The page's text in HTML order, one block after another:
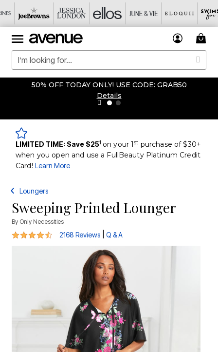
50% OFF TODAY ONLY! USE CODE: GRAB50
Details
LIMITED TIME: Save $251 on your 1st purchase of $30+
when you open and use a FullBeauty Platinum Credit
Card! Learn More
Loungers
Sweeping Printed Lounger
By Only Necessities
4.4 out of 5 Customer Rating
2168 Reviews Q & A